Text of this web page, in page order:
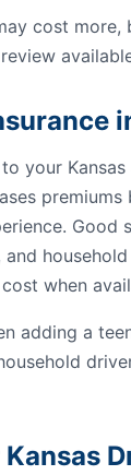
cost more,
your Kansas
premiums
Good
when
adding a